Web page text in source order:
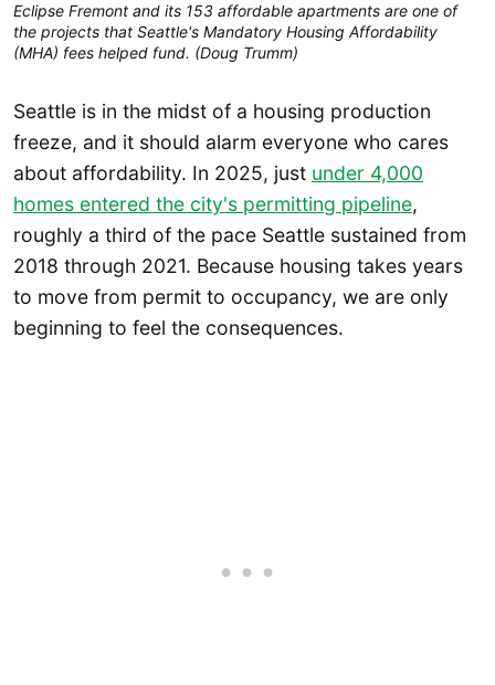
Eclipse Fremont and its 153 affordable apartments are one of
the projects that Seattle's Mandatory Housing Affordability
(MHA) fees helped fund. (Doug Trumm)
Seattle is in the midst of a housing production
freeze, and it should alarm everyone who cares
about affordability. In 2025, just under 4,000
homes entered the city's permitting pipeline,
roughly a third of the pace Seattle sustained from
2018 through 2021. Because housing takes years
to move from permit to occupancy, we are only
beginning to feel the consequences.